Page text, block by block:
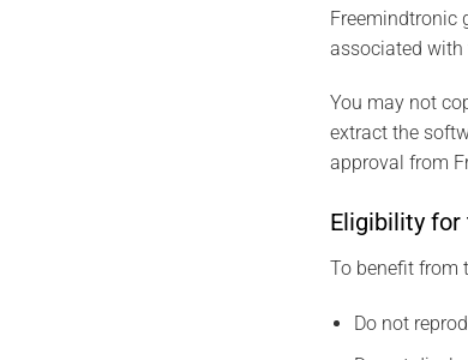
Freemindtronic
associated with
You may not
extract the
approval from
Eligibility for
To benefit from
Do not